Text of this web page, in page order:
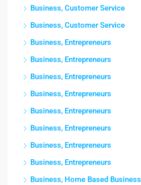
Business, Customer Service
Business, Customer Service
Business, Entrepreneurs
Business, Entrepreneurs
Business, Entrepreneurs
Business, Entrepreneurs
Business, Entrepreneurs
Business, Entrepreneurs
Business, Entrepreneurs
Business, Entrepreneurs
Business, Home Based Business